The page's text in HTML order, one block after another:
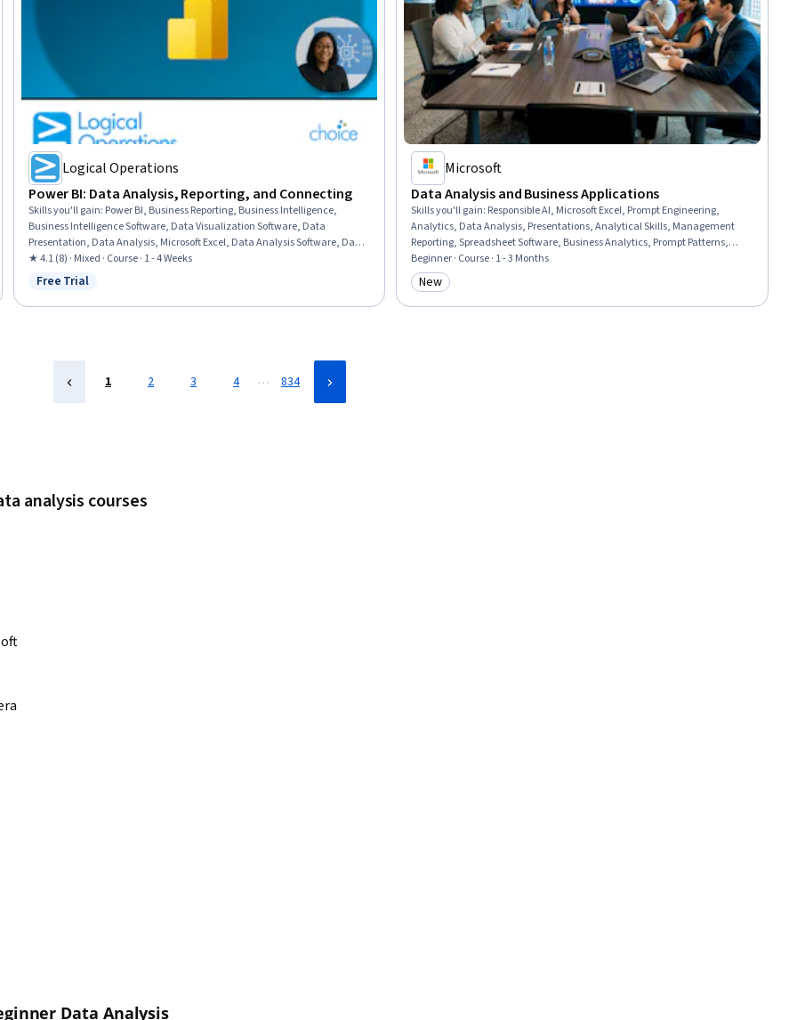
Logical Operations
Power BI: Data Analysis, Reporting, and Connecting
Skills you'll gain: Power BI, Business Reporting, Business Intelligence,
Business Intelligence Software, Data Visualization Software, Data
Presentation, Data Analysis, Microsoft Excel, Data Analysis Software, Data
Modeling, Data Integration, Data Access, Self Service Technologies, Data
Management, Microsoft PowerPoint, Microsoft 365
★ 4.1 (8) · Mixed · Course · 1 - 4 Weeks
Status: Free Trial
Free Trial
Microsoft
Data Analysis and Business Applications
Skills you'll gain: Responsible AI, Microsoft Excel, Prompt Engineering,
Analytics, Data Analysis, Presentations, Analytical Skills, Management
Reporting, Spreadsheet Software, Business Analytics, Prompt Patterns,
Excel Formulas, Proposal Development, Data Ethics, Business Reporting,
Microsoft Copilot, Data Science, Decision Support Systems, Business
Operations, Strategic Decision-Making
Beginner · Course · 1 - 3 Months
Category: New
New
1 2 3 4 … 834
analysis courses
Data Analysis